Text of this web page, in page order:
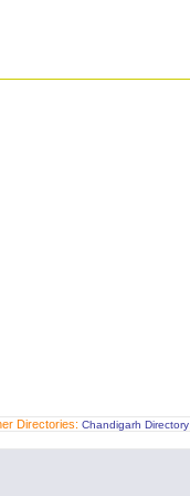
Directories: Chandigarh Directory,